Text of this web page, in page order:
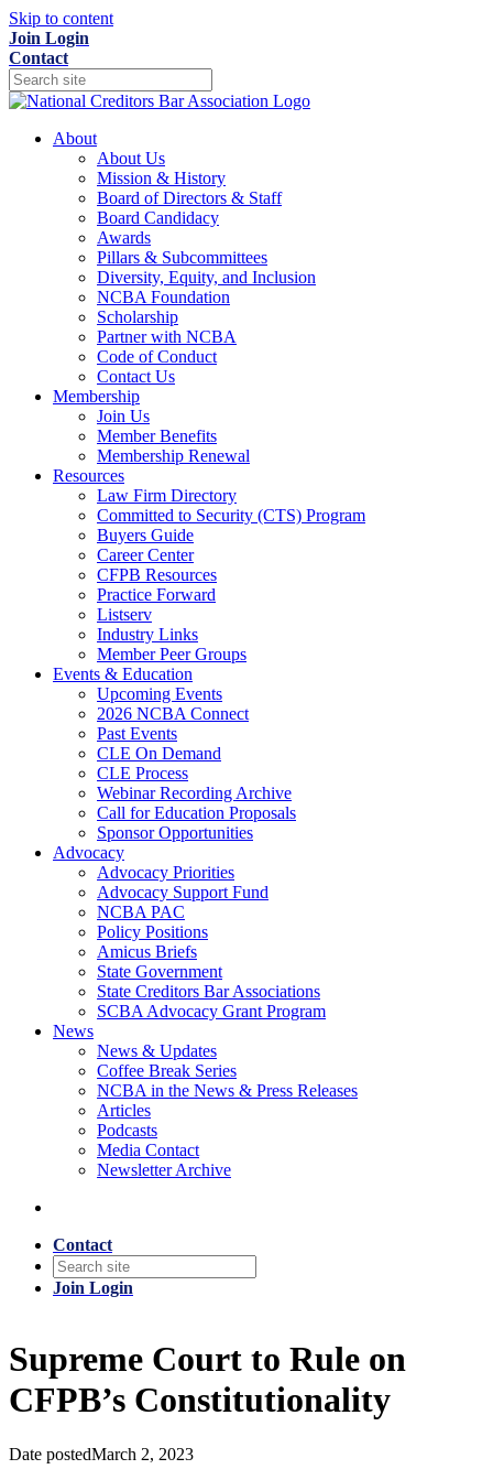
Skip to content
Join Login
Contact
About
About Us
Mission & History
Board of Directors & Staff
Board Candidacy
Awards
Pillars & Subcommittees
Diversity, Equity, and Inclusion
NCBA Foundation
Scholarship
Partner with NCBA
Code of Conduct
Contact Us
Membership
Join Us
Member Benefits
Membership Renewal
Resources
Law Firm Directory
Committed to Security (CTS) Program
Buyers Guide
Career Center
CFPB Resources
Practice Forward
Listserv
Industry Links
Member Peer Groups
Events & Education
Upcoming Events
2026 NCBA Connect
Past Events
CLE On Demand
CLE Process
Webinar Recording Archive
Call for Education Proposals
Sponsor Opportunities
Advocacy
Advocacy Priorities
Advocacy Support Fund
NCBA PAC
Policy Positions
Amicus Briefs
State Government
State Creditors Bar Associations
SCBA Advocacy Grant Program
News
News & Updates
Coffee Break Series
NCBA in the News & Press Releases
Articles
Podcasts
Media Contact
Newsletter Archive
Contact
Join Login
Supreme Court to Rule on
CFPB’s Constitutionality
Date postedMarch 2, 2023